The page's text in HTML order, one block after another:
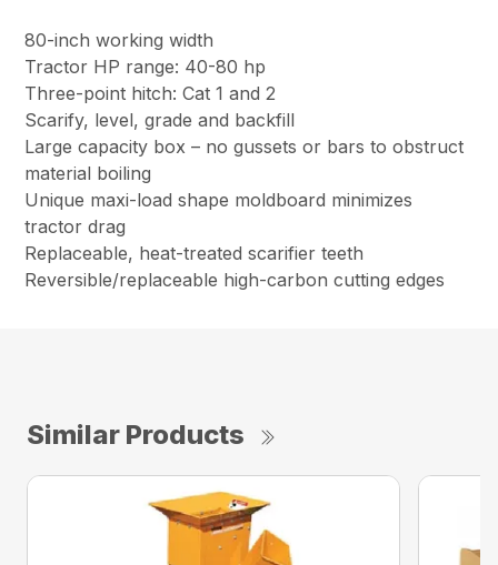
80-inch working width
Tractor HP range: 40-80 hp
Three-point hitch: Cat 1 and 2
Scarify, level, grade and backfill
Large capacity box – no gussets or bars to obstruct
material boiling
Unique maxi-load shape moldboard minimizes
tractor drag
Replaceable, heat-treated scarifier teeth
Reversible/replaceable high-carbon cutting edges
Similar Products